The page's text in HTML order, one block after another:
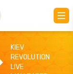
KIEV
REVOLUTION
LIVE